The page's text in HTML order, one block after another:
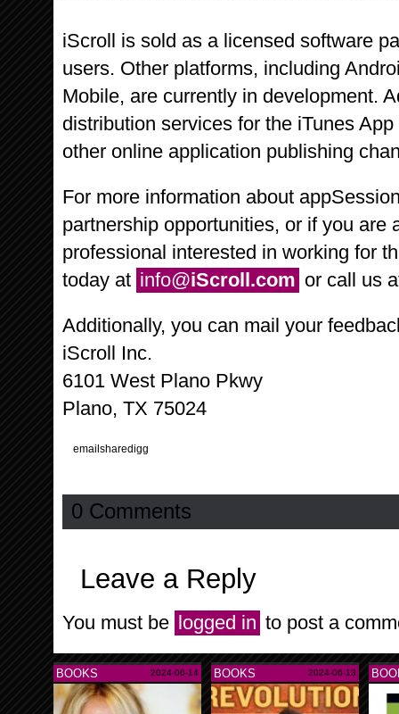
iScroll is sold as a licensed software
users. Other platforms, including
Mobile, are currently in development.
distribution services for the iTunes
other online application publishing
For more information about
partnership opportunities, or if you are
professional interested in working for
today at info@iScroll.com or call us
Additionally, you can mail your
iScroll Inc.
6101 West Plano Pkwy
Plano, TX 75024
email sharedigg
0 Comments
Leave a Reply
You must be logged in to post a
BOOKS 2024-06-14 BOOKS 2024-06-13